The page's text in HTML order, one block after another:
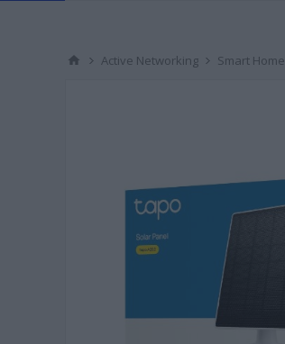
Active Networking Smart Home